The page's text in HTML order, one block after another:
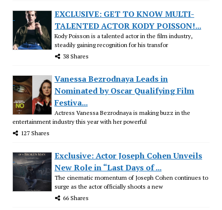
EXCLUSIVE: GET TO KNOW MULTI-
TALENTED ACTOR KODY POISSON!...
Kody Poisson is a talented actor in the film industry,
steadily gaining recognition for his transfor
38 Shares
Vanessa Bezrodnaya Leads in
Nominated by Oscar Qualifying Film
Festiva...
Actress Vanessa Bezrodnaya is making buzz in the
entertainment industry this year with her powerful
127 Shares
Exclusive: Actor Joseph Cohen Unveils
New Role in “Last Days of ...
The cinematic momentum of Joseph Cohen continues to
surge as the actor officially shoots a new
66 Shares